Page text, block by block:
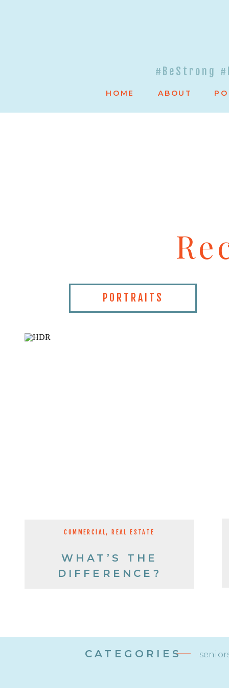
ABOUT
HOME
#BeStrong
PORTRAITS
WHAT’S THE
DIFFERENCE?
COMMERCIAL, REAL ESTATE
CATEGORIES